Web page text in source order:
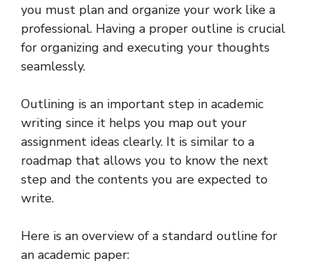
you must plan and organize your work like a
professional. Having a proper outline is crucial
for organizing and executing your thoughts
seamlessly.
Outlining is an important step in academic
writing since it helps you map out your
assignment ideas clearly. It is similar to a
roadmap that allows you to know the next
step and the contents you are expected to
write.
Here is an overview of a standard outline for
an academic paper: